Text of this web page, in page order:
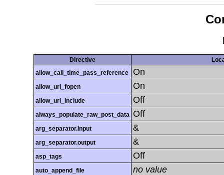
Directive
allow_call_time_pass_reference
On
allow_url_fopen On
allow_url_include Off
always_populate_raw_post_data Off
arg_separator.input &
arg_separator.output &
asp_tags Off
auto_append_file no value